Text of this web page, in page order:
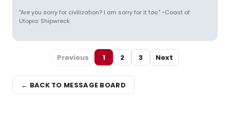
"Are you sorry for civilization? I am sorry for it too." ~Coast of
Utopia: Shipwreck
Previous 1 2 3 Next
← BACK TO MESSAGE BOARD